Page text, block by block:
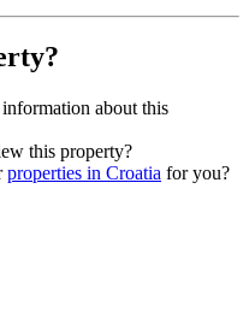
about this
this property?
properties in Croatia for you?